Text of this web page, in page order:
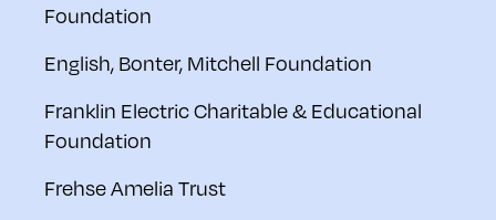
Foundation
English, Bonter, Mitchell Foundation
Franklin Electric Charitable & Educational
Foundation
Frehse Amelia Trust